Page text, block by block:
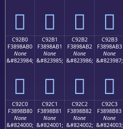
󉊠 󉊡 󉊢 󉊣
C92B0
F3898AB0
None
&#823984;
󉊰
C92B1
F3898AB1
None
&#823985;
󉊱
C92B2
F3898AB2
None
&#823986;
󉊲
C92B3
F3898AB3
None
&#823987;
󉊳
C92C0
F3898B80
None
&#824000;
C92C1
F3898B81
None
&#824001;
C92C2
F3898B82
None
&#824002;
C92C3
F3898B83
None
&#824003;